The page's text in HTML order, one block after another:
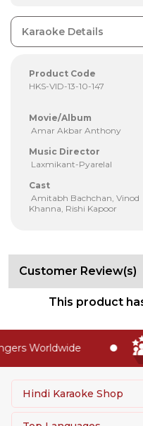
Karaoke Details
Product Code
HKS-VID-13-10-147
Movie/Album
Amar Akbar Anthony
Music Director
Laxmikant-Pyarelal
Cast
Amitabh Bachchan, Vinod
Khanna, Rishi Kapoor
Customer Review(s)
This product
Worldwide
Hindi Karaoke Shop